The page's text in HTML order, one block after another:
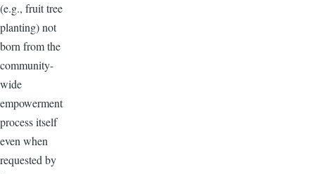
(e.g., fruit tree
planting) not
born from the
community-
wide
empowerment
process itself
even when
requested by